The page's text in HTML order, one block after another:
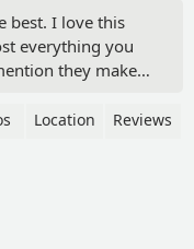
best. I love this
everything you
they make
Keep our
Location Reviews